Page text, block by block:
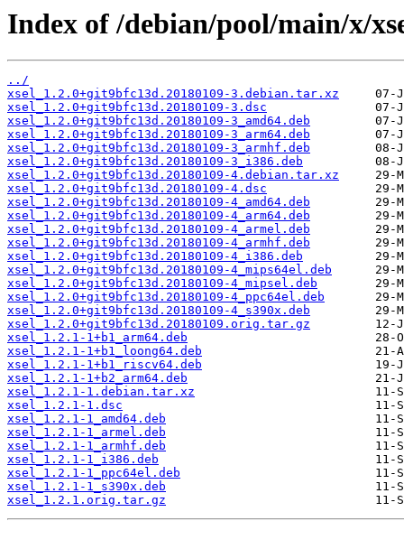
Index of /debian/pool/main/x/
../
xsel_1.2.0+git9bfc13d.20180109-3.debian.tar.xz
xsel_1.2.0+git9bfc13d.20180109-3.dsc
xsel_1.2.0+git9bfc13d.20180109-3_amd64.deb
xsel_1.2.0+git9bfc13d.20180109-3_arm64.deb
xsel_1.2.0+git9bfc13d.20180109-3_armhf.deb
xsel_1.2.0+git9bfc13d.20180109-3_i386.deb
xsel_1.2.0+git9bfc13d.20180109-4.debian.tar.xz
xsel_1.2.0+git9bfc13d.20180109-4.dsc
xsel_1.2.0+git9bfc13d.20180109-4_amd64.deb
xsel_1.2.0+git9bfc13d.20180109-4_arm64.deb
xsel_1.2.0+git9bfc13d.20180109-4_armel.deb
xsel_1.2.0+git9bfc13d.20180109-4_armhf.deb
xsel_1.2.0+git9bfc13d.20180109-4_i386.deb
xsel_1.2.0+git9bfc13d.20180109-4_mips64el.deb
xsel_1.2.0+git9bfc13d.20180109-4_mipsel.deb
xsel_1.2.0+git9bfc13d.20180109-4_ppc64el.deb
xsel_1.2.0+git9bfc13d.20180109-4_s390x.deb
xsel_1.2.0+git9bfc13d.20180109.orig.tar.gz
xsel_1.2.1-1+b1_arm64.deb
xsel_1.2.1-1+b1_loong64.deb
xsel_1.2.1-1+b1_riscv64.deb
xsel_1.2.1-1+b2_arm64.deb
xsel_1.2.1-1.debian.tar.xz
xsel_1.2.1-1.dsc
xsel_1.2.1-1_amd64.deb
xsel_1.2.1-1_armel.deb
xsel_1.2.1-1_armhf.deb
xsel_1.2.1-1_i386.deb
xsel_1.2.1-1_ppc64el.deb
xsel_1.2.1-1_s390x.deb
xsel_1.2.1.orig.tar.gz